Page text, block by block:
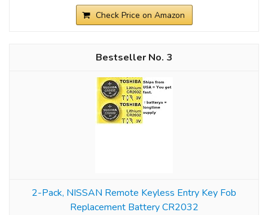
Check Price on Amazon
3
2-Pack, NISSAN Remote Keyless Entry Key Fob
Replacement Battery CR2032